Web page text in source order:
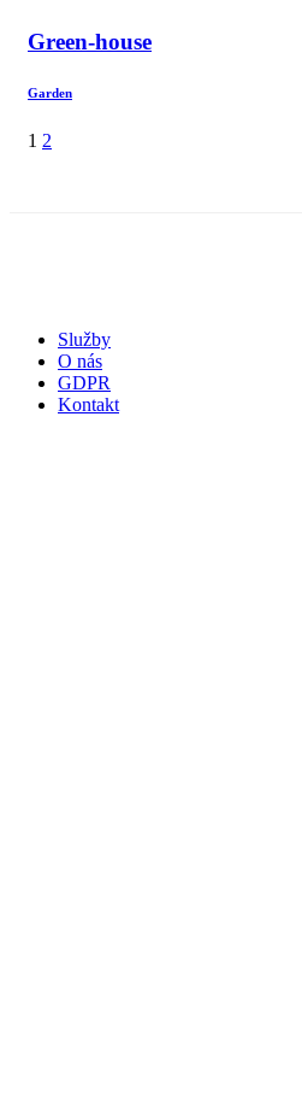
Green-house
Garden
1 2
Služby
O nás
GDPR
Kontakt